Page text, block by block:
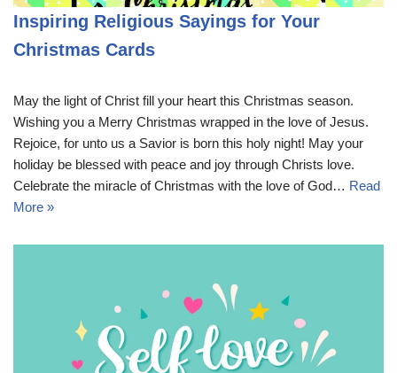
Inspiring Religious Sayings for Your
Christmas Cards
May the light of Christ fill your heart this Christmas season.
Wishing you a Merry Christmas wrapped in the love of Jesus.
Rejoice, for unto us a Savior is born this holy night! May your
holiday be blessed with peace and joy through Christs love.
Celebrate the miracle of Christmas with the love of God… Read
More »